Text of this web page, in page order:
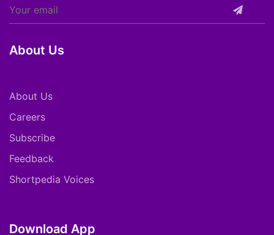
About Us
About Us
Careers
Subscribe
Feedback
Shortpedia Voices
Download App